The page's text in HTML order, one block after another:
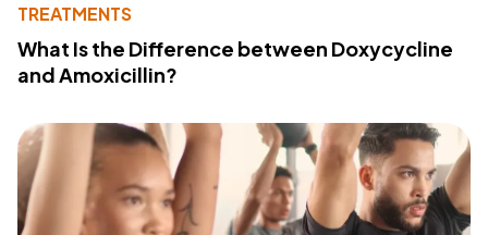
TREATMENTS
What Is the Difference between Doxycycline
and Amoxicillin?